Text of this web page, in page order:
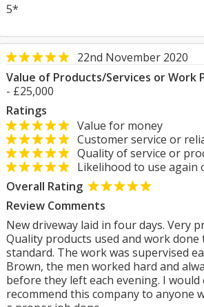
5*
22nd November 2020
Value of Products/Services or Work
- £25,000
Ratings
Value for money
Customer service or
Quality of service or
Likelihood to use again
Overall Rating
Review Comments
New driveway laid in four days. Very
Quality products used and work done
standard. The work was supervised
Brown, the men worked hard and
before they left each evening. I would
recommend this company to anyone